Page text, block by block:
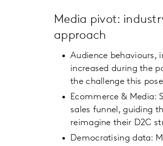
Media pivot:
approach
Audience behaviours,
increased during the
the challenge this
Ecommerce & Media:
sales funnel, guiding
reimagine their D2C
Democratising data: